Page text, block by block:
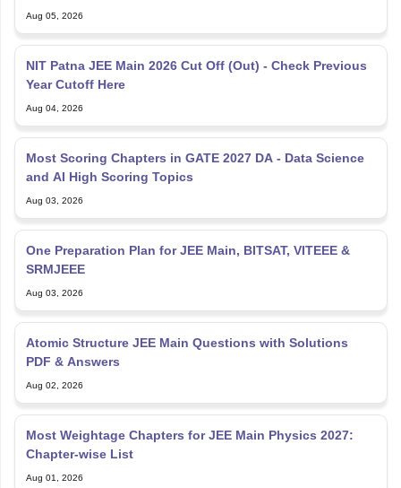
Aug 05, 2026
NIT Patna JEE Main 2026 Cut Off (Out) - Check Previous
Year Cutoff Here
Aug 04, 2026
Most Scoring Chapters in GATE 2027 DA - Data Science
and AI High Scoring Topics
Aug 03, 2026
One Preparation Plan for JEE Main, BITSAT, VITEEE &
SRMJEEE
Aug 03, 2026
Atomic Structure JEE Main Questions with Solutions
PDF & Answers
Aug 02, 2026
Most Weightage Chapters for JEE Main Physics 2027:
Chapter-wise List
Aug 01, 2026